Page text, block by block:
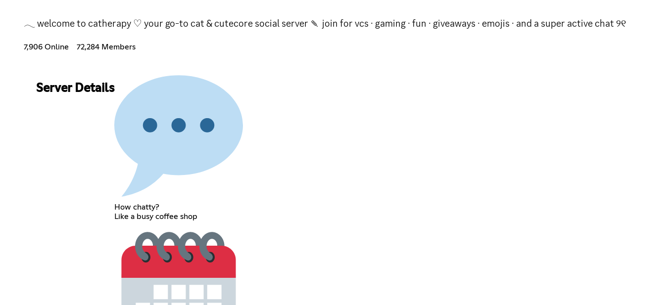
𓂃 welcome to catherapy ♡ your go-to cat & cutecore social server 🍡 join for vcs · gaming · fun · giveaways · emojis · and a super active chat ୨୧
7,906 Online 72,284 Members
Server Details
How chatty?
Like a busy coffee shop